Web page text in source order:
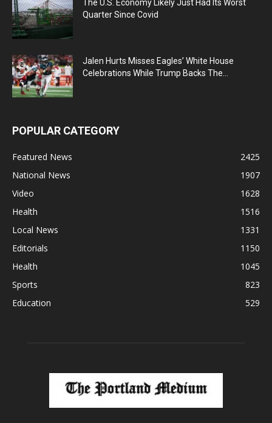
The U.S. Economy Likely Just Had Its Worst
Quarter Since Covid
Jalen Hurts Misses Eagles’ White House
Celebrations While Trump Backs The...
POPULAR CATEGORY
Featured News
2425
National News
1907
Video
1628
Health
1516
Local News
1331
Editorials
1150
Health
1045
Sports
823
Education
529